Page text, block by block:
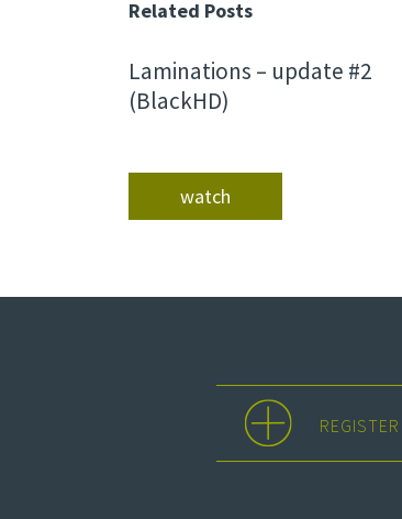
Related Posts
Laminations – update #2
(BlackHD)
watch